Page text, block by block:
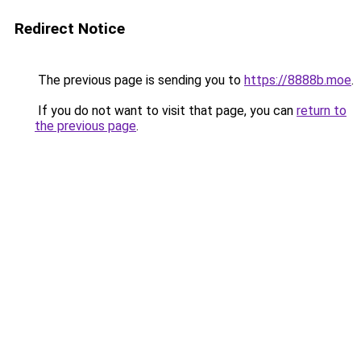
Redirect Notice
The previous page is sending you to https://8888b.moe.
If you do not want to visit that page, you can return to
the previous page.